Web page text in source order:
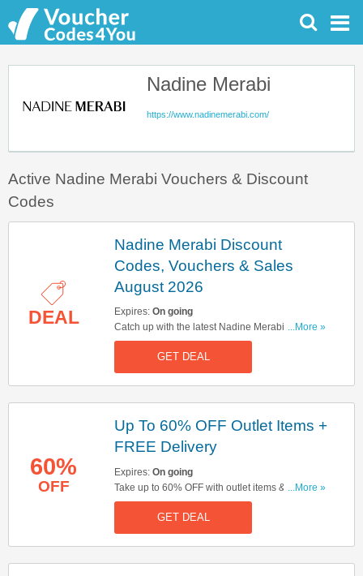
Nadine Merabi
https://www.nadinemerabi.com/
Active Nadine Merabi Vouchers & Discount
Codes
DEAL
Nadine Merabi Discount
Codes, Vouchers & Sales
August 2026
Expires: On going
Catch up with the latest Nadine Merabi discount
codes, vouchers & sales in August 2026. Get
them here!
...More »
GET DEAL
60%
OFF
Up To 60% OFF Outlet Items +
FREE Delivery
Expires: On going
Take up to 60% OFF with outlet items & get FREE
delivery on orders over £350. Click here to start
shopping!
...More »
GET DEAL